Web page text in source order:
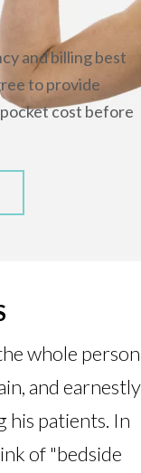
and billing best
to provide
cost before
whole person
and earnestly
his patients. In
of "bedside